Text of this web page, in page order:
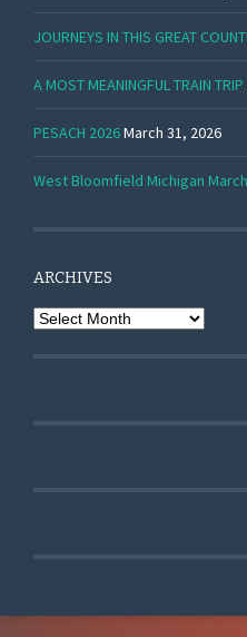
JOURNEYS IN THIS GREAT
A MOST MEANINGFUL TRAIN TRIP
PESACH 2026March 31, 2026
West Bloomfield Michigan
ARCHIVES
Archives